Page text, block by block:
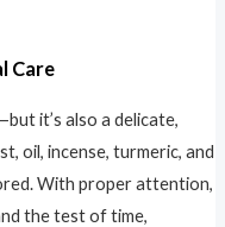
Care
it’s also a delicate,
oil, incense, turmeric, and
With proper attention,
the test of time,